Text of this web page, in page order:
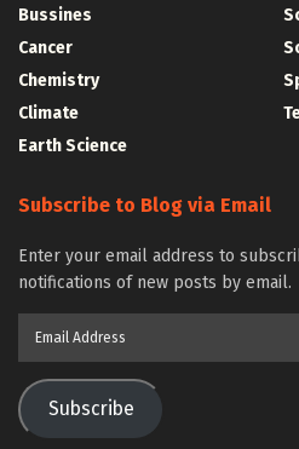
Bussines
Cancer
Chemistry
Climate
Earth Science
Subscribe to Blog via Email
Enter your email address to
notifications of new posts by email.
Subscribe